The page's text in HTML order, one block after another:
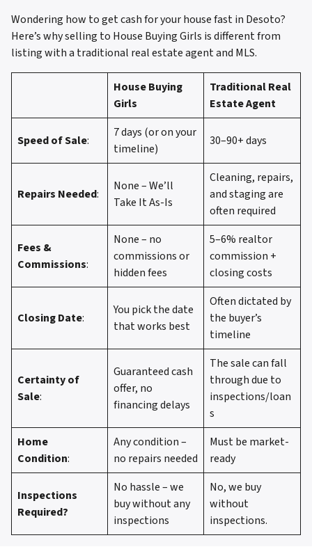
Wondering how to get cash for your house fast in Desoto?
Here’s why selling to House Buying Girls is different from
listing with a traditional real estate agent and MLS.
House Buying
Girls
Traditional Real
Estate Agent
Speed of Sale:
7 days (or on your
timeline)
30–90+ days
Repairs Needed:
None – We’ll
Take It As-Is
Cleaning, repairs,
and staging are
often required
Fees &
Commissions:
None – no
commissions or
hidden fees
5–6% realtor
commission +
closing costs
Closing Date:
You pick the date
that works best
Often dictated by
the buyer’s
timeline
Certainty of
Sale:
Guaranteed cash
offer, no
financing delays
The sale can fall
through due to
inspections/loan
s
Home
Condition:
Any condition –
no repairs needed
Must be market-
ready
Inspections
Required?
No hassle – we
buy without any
inspections
No, we buy
without
inspections.